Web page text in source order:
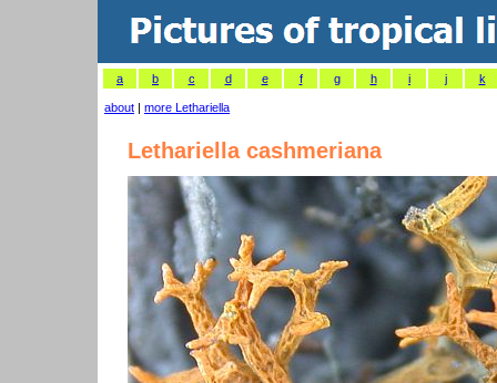
a b c d e f g h i j k
about | more Lethariella
Lethariella cashmeriana